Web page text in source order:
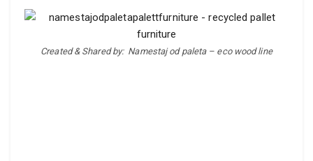
Created & Shared by: Namestaj od paleta – eco wood line